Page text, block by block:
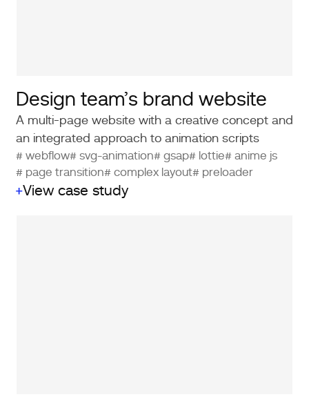
Design team’s brand website
A multi-page website with a creative concept and
an integrated approach to animation scripts
# webflow# svg-animation# gsap# lottie# anime js
# page transition# complex layout# preloader
View case study